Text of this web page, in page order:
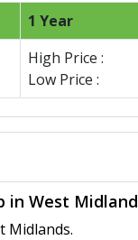
1 Year
High Price :
Low Price :
in West
Midlands.